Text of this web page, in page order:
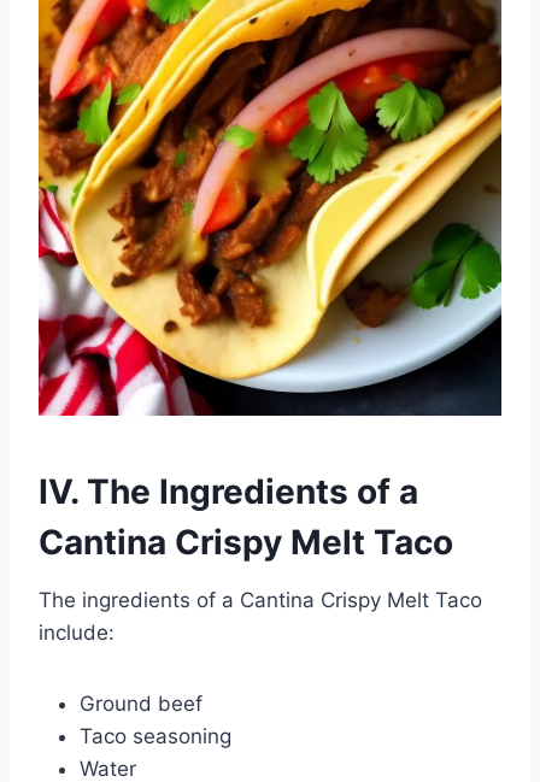
IV. The Ingredients of a
Cantina Crispy Melt Taco
The ingredients of a Cantina Crispy Melt Taco
include:
Ground beef
Taco seasoning
Water